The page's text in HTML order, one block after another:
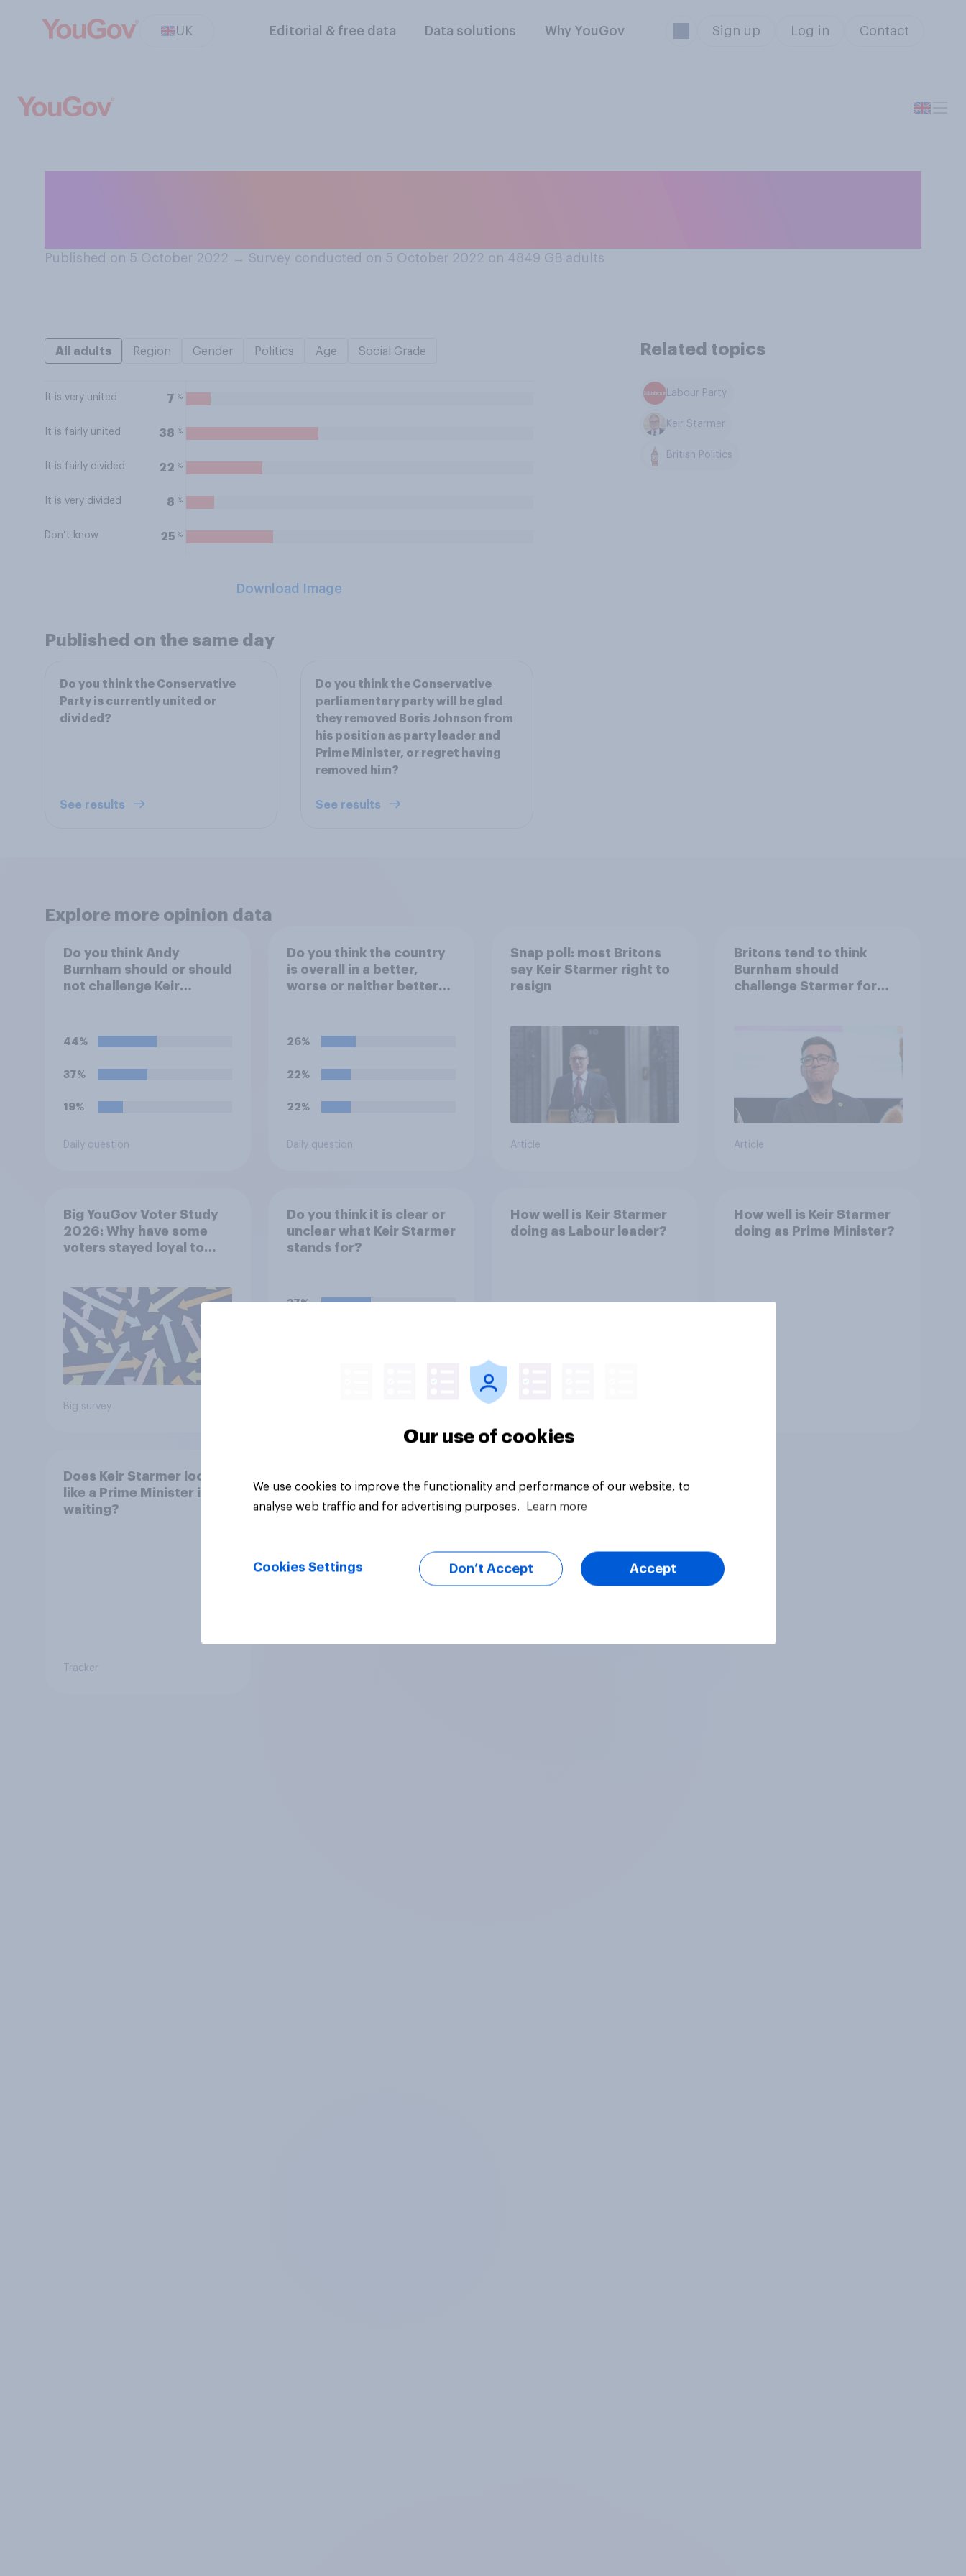
UK Editorial & free data Data solutions Why YouGov Sign up Log in Contact
Published on 5 October 2022 → Survey conducted on 5 October 2022 on 4849 GB adults
All adults Region Gender Politics Age Social Grade
It is very united 7 %
It is fairly united 38 %
It is fairly divided 22 %
It is very divided 8 %
Don’t know 25 %
Download Image
Related topics
Labour Party
Keir Starmer
British Politics
Published on the same day
Do you think the Conservative
Party is currently united or
divided?
See results
Do you think the Conservative
parliamentary party will be glad
they removed Boris Johnson from
his position as party leader and
Prime Minister, or regret having
removed him?
See results
Explore more opinion data
Do you think Andy
Burnham should or should
not challenge Keir
party?
44%
37%
19%
Daily question
Do you think the country
is overall in a better,
worse or neither better
power in 2024?
26%
22%
22%
Daily question
Snap poll: most Britons
say Keir Starmer right to
resign
Article
Britons tend to think
Burnham should
challenge Starmer for
Article
Big YouGov Voter Study
2026: Why have some
voters stayed loyal to
Big survey
Do you think it is clear or
unclear what Keir Starmer
stands for?
37%
How well is Keir Starmer
doing as Labour leader?
How well is Keir Starmer
doing as Prime Minister?
Does Keir Starmer look
like a Prime Minister in
waiting?
Tracker
Our use of cookies
We use cookies to improve the functionality and performance of our website, to
analyse web traffic and for advertising purposes.
Learn more
Cookies Settings Don’t Accept Accept